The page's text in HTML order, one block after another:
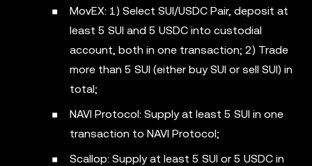
MovEX: 1) Select SUI/USDC Pair, deposit at
least 5 SUI and 5 USDC into custodial
account, both in one transaction; 2) Trade
more than 5 SUI (either buy SUI or sell SUI) in
total;
NAVI Protocol: Supply at least 5 SUI in one
transaction to NAVI Protocol;
Scallop: Supply at least 5 SUI or 5 USDC in